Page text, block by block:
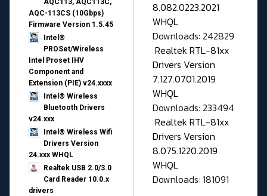
AQC113, AQC113C,
AQC-113CS (10Gbps)
Firmware Version 1.5.45
Intel®
PROSet/Wireless
Intel Proset IHV
Component and
Extension (PIE) v24.xxxx
Intel® Wireless
Bluetooth Drivers
v24.xxx
Intel® Wireless Wifi
Drivers Version
24.xxx WHQL
Realtek USB 2.0/3.0
Card Reader 10.0.x
drivers
8.082.0223.2021
WHQL
Downloads: 242829
Realtek RTL-81xx
Drivers Version
7.127.0701.2019
WHQL
Downloads: 233494
Realtek RTL-81xx
Drivers Version
8.075.1220.2019
WHQL
Downloads: 181091